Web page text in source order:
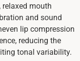
mouth
and sound
lip compression
reducing the
tonal variability.